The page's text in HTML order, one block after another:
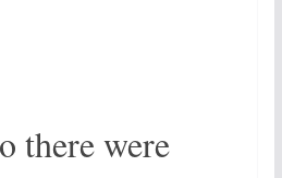
there were